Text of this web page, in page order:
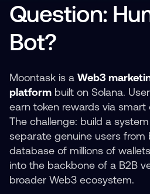
Question:
Bot?
Moontask is a Web3
platform built on Solana.
earn token rewards via
The challenge: build a
separate genuine users from
database of millions of
into the backbone of a B2B
broader Web3 ecosystem.